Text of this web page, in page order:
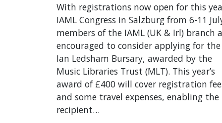
With registrations now open for this
IAML Congress in Salzburg from 6-11
members of the IAML (UK & Irl) branch
encouraged to consider applying for the
Ian Ledsham Bursary, awarded by the
Music Libraries Trust (MLT). This year’s
award of £400 will cover registration
and some travel expenses, enabling the
recipient…